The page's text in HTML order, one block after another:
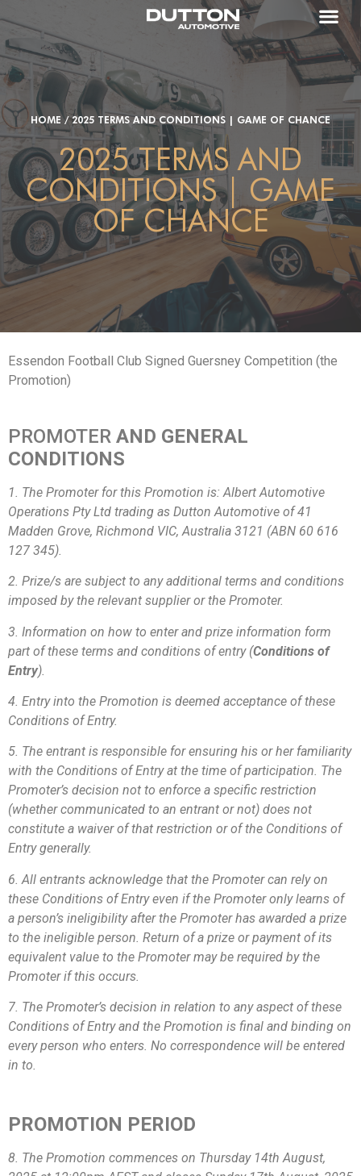
HOME /2025 TERMS AND CONDITIONS | GAME OF CHANCE
2025 TERMS AND
CONDITIONS | GAME
OF CHANCE
Essendon Football Club Signed Guersney Competition (the
Promotion)
PROMOTER AND GENERAL
CONDITIONS
1. The Promoter for this Promotion is: Albert Automotive
Operations Pty Ltd trading as Dutton Automotive of 41
Madden Grove, Richmond VIC, Australia 3121 (ABN 60 616
127 345).
2. Prize/s are subject to any additional terms and conditions
imposed by the relevant supplier or the Promoter.
3. Information on how to enter and prize information form
part of these terms and conditions of entry (Conditions of
Entry).
4. Entry into the Promotion is deemed acceptance of these
Conditions of Entry.
5. The entrant is responsible for ensuring his or her familiarity
with the Conditions of Entry at the time of participation. The
Promoter’s decision not to enforce a specific restriction
(whether communicated to an entrant or not) does not
constitute a waiver of that restriction or of the Conditions of
Entry generally.
6. All entrants acknowledge that the Promoter can rely on
these Conditions of Entry even if the Promoter only learns of
a person’s ineligibility after the Promoter has awarded a prize
to the ineligible person. Return of a prize or payment of its
equivalent value to the Promoter may be required by the
Promoter if this occurs.
7. The Promoter’s decision in relation to any aspect of these
Conditions of Entry and the Promotion is final and binding on
every person who enters. No correspondence will be entered
in to.
PROMOTION PERIOD
8. The Promotion commences on Thursday 14th August,